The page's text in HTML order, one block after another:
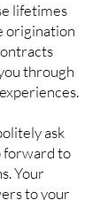
lifetimes
origination
through
ask
forward to
Your
to your